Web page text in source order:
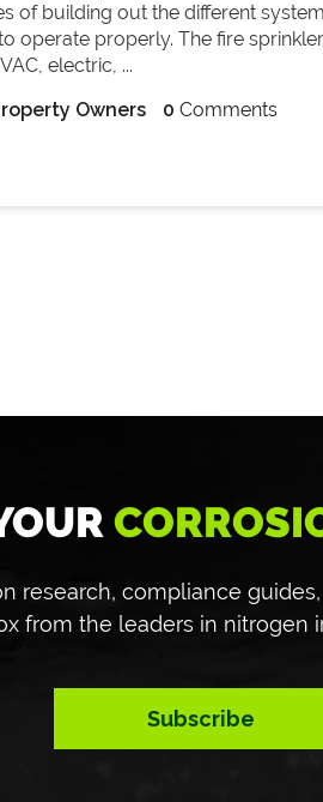
of building out the different
operate properly. The fire
electric, ...
Owners 0 Comments
research, compliance
from the leaders in nitrogen
Subscribe